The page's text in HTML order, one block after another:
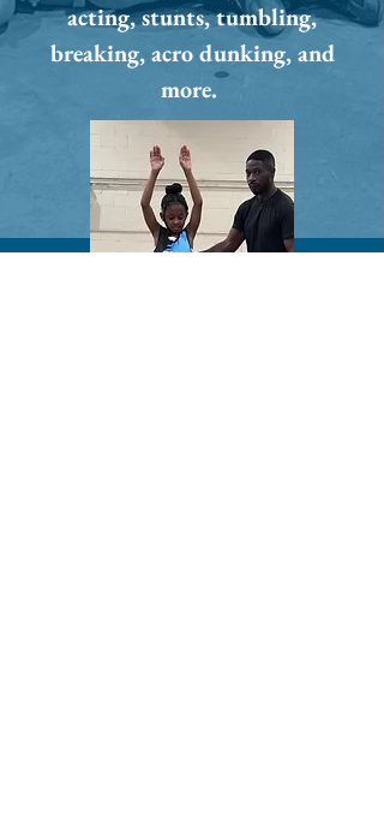
acting, stunts, tumbling,
breaking, acro dunking, and
more.